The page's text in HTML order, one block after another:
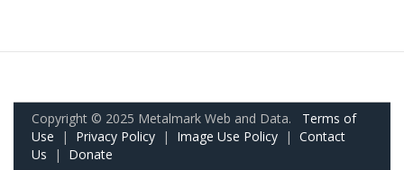
Copyright © 2025 Metalmark Web and Data. Terms of
Use | Privacy Policy | Image Use Policy | Contact
Us | Donate